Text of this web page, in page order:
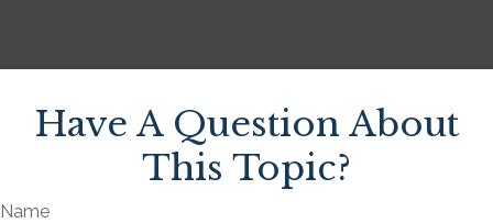
Have A Question About
This Topic?
Name